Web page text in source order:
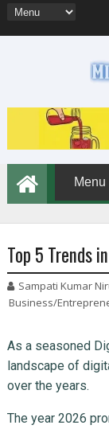
Top 5 Trends
Sampati Kumar
Business/
As a seasoned
landscape of
over the years.
The year 2026